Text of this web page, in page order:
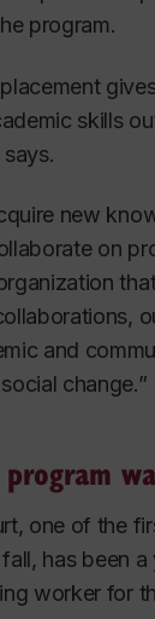
program.
skills
new
on
and
change.”
one of the
has been
worker for